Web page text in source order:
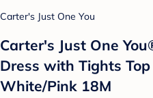
Carter's Just One You
Carter's Just One
Dress with Tights
White/Pink 18M